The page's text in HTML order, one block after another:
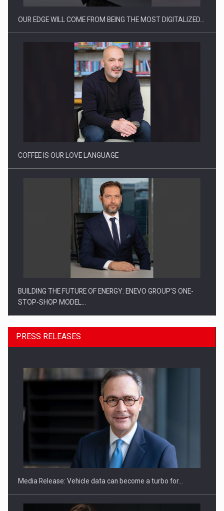
Proteinmaxxing and the Future of Protein Demand
OUR EDGE WILL COME FROM BEING THE MOST DIGITALIZED…
COFFEE IS OUR LOVE LANGUAGE
BUILDING THE FUTURE OF ENERGY: ENEVO GROUP’S ONE-
STOP-SHOP MODEL…
ROOTED IN ROMANIA, BUILT TO DELIVER TECHNOLOGY FOR
PRESS RELEASES
Media Release: Vehicle data can become a turbo for…